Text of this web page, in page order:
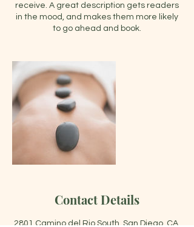
receive. A great description gets readers
in the mood, and makes them more likely
to go ahead and book.
Contact Details
2801 Camino del Rio South, San Diego, CA,